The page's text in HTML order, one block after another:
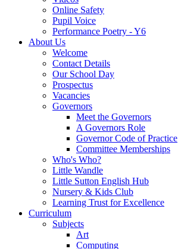
Online Safety
Pupil Voice
Performance Poetry - Y6
About Us
Welcome
Contact Details
Our School Day
Prospectus
Vacancies
Governors
Meet the Governors
A Governors Role
Governor Code of Practice
Committee Memberships
Who's Who?
Little Wandle
Little Sutton English Hub
Nursery & Kids Club
Learning Trust for Excellence
Curriculum
Subjects
Art
Computing